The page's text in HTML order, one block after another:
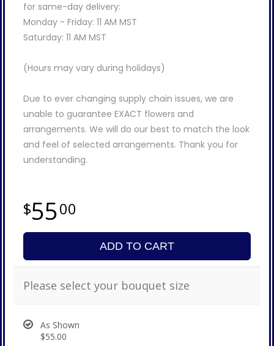
for same-day delivery:
Monday - Friday: 11 AM MST
Saturday: 11 AM MST
(Hours may vary during holidays)
Due to ever changing supply chain issues, we are
unable to guarantee EXACT flowers and
arrangements. We will do our best to match the look
and feel of selected arrangements. Thank you for
understanding.
5500
ADD TO CART
Please select your bouquet size
As Shown
$55.00